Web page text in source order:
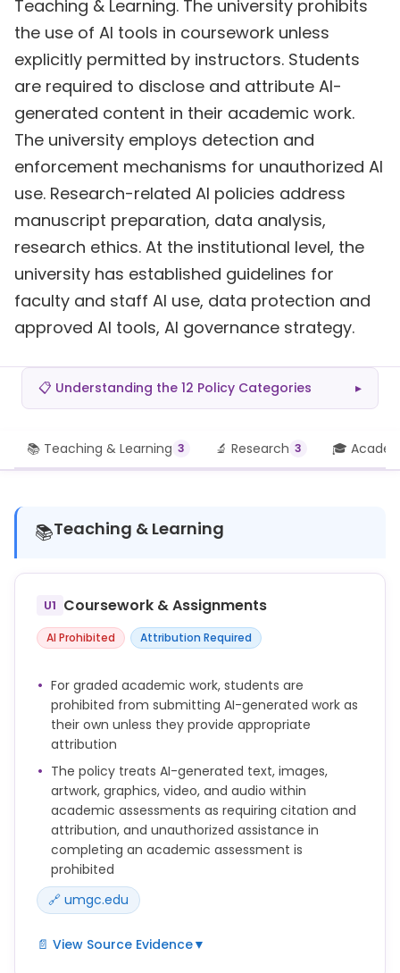
Teaching & Learning. The university prohibits
the use of AI tools in coursework unless
explicitly permitted by instructors. Students
are required to disclose and attribute AI-
generated content in their academic work.
The university employs detection and
enforcement mechanisms for unauthorized AI
use. Research-related AI policies address
manuscript preparation, data analysis,
research ethics. At the institutional level, the
university has established guidelines for
faculty and staff AI use, data protection and
approved AI tools, AI governance strategy.
📋 Understanding the 12 Policy Categories ▸
📚 Teaching & Learning 3 🔬 Research 3 🎓
📚Teaching & Learning
U1 Coursework & Assignments
AI Prohibited Attribution Required
For graded academic work, students are
prohibited from submitting AI-generated work as
their own unless they provide appropriate
attribution
The policy treats AI-generated text, images,
artwork, graphics, video, and audio within
academic assessments as requiring citation and
attribution, and unauthorized assistance in
completing an academic assessment is
prohibited
🔗 umgc.edu
📄 View Source Evidence▼